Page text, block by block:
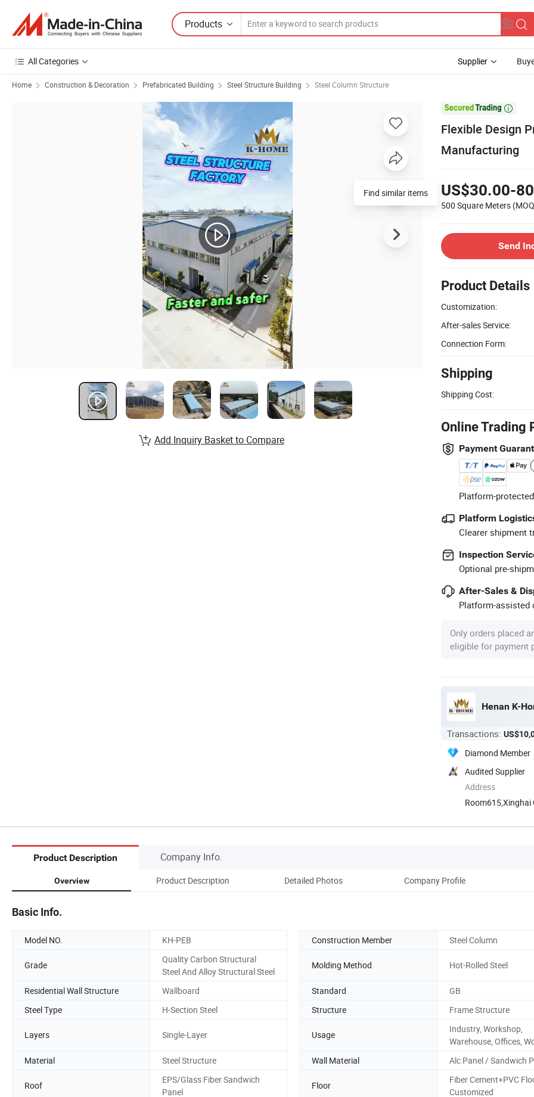
Products
All Categories Supplier
Home Construction & Decoration Prefabricated Building Steel Structure Building Steel Column Structure

Flexible Design
Manufacturing
US$30.00-
500 Square Meters
Send
Product Details
Customization:
After-sales Service:
Connection Form:
Shipping
Shipping Cost:
Online Trading
Payment
Platform-
Platform
Clearer shipment
Inspection
Optional pre-
After-Sales &
Platform-assisted
Only orders placed
eligible for payment
Henan K-
Transactions:
Diamond Member
Audited Supplier
Address
Room615,Xinghai
Find similar items
Add Inquiry Basket to Compare
Product Description Company Info.
Overview Product Description Detailed Photos Company Profile
Basic Info.
Model NO. KH-PEB Construction Member Steel Column
Grade
Quality Carbon Structural
Steel And Alloy Structural Steel
Molding Method Hot-Rolled Steel
Residential Wall Structure Wallboard Standard
GB
Steel Type
H-Section Steel Structure Frame Structure
Layers Single-Layer Usage
Industry, Workshop,
Warehouse, Offices,
Material
Steel Structure Wall Material Alc Panel / Sandwich
Roof
EPS/Glass Fiber Sandwich
Panel
Floor
Fiber Cement+PVC
Customized